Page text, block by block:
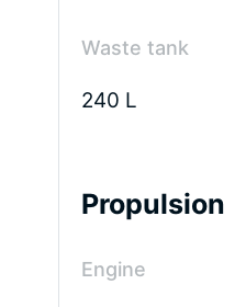
Capacity
tank
850 L
tank
Waste tank
240 L
Propulsion
Engine